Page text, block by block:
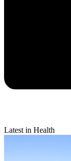
Latest in Health